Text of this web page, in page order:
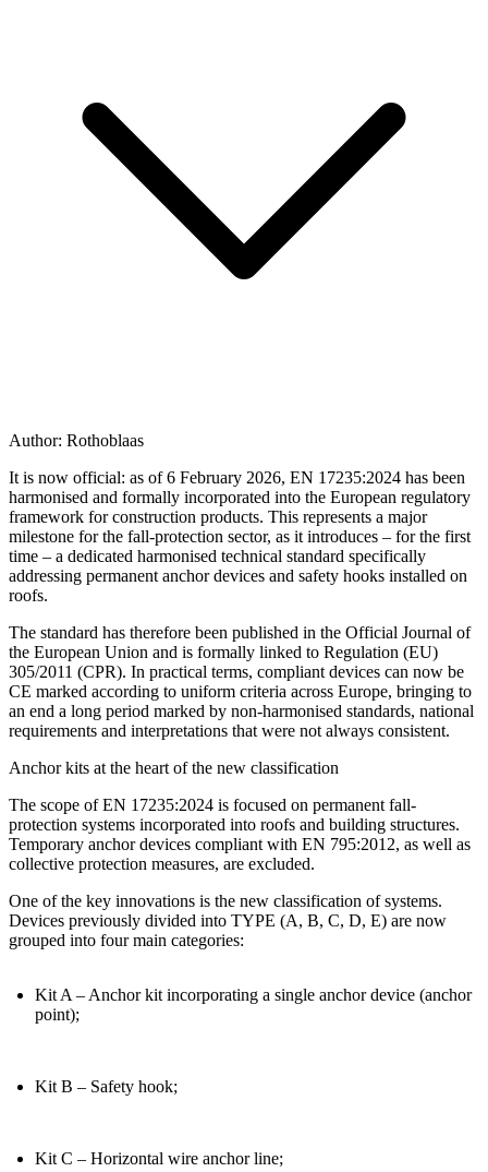
Author: Rothoblaas
It is now official: as of 6 February 2026, EN 17235:2024 has been
harmonised and formally incorporated into the European regulatory
framework for construction products. This represents a major
milestone for the fall-protection sector, as it introduces – for the first
time – a dedicated harmonised technical standard specifically
addressing permanent anchor devices and safety hooks installed on
roofs.
The standard has therefore been published in the Official Journal of
the European Union and is formally linked to Regulation (EU)
305/2011 (CPR). In practical terms, compliant devices can now be
CE marked according to uniform criteria across Europe, bringing to
an end a long period marked by non-harmonised standards, national
requirements and interpretations that were not always consistent.
Anchor kits at the heart of the new classification
The scope of EN 17235:2024 is focused on permanent fall-
protection systems incorporated into roofs and building structures.
Temporary anchor devices compliant with EN 795:2012, as well as
collective protection measures, are excluded.
One of the key innovations is the new classification of systems.
Devices previously divided into TYPE (A, B, C, D, E) are now
grouped into four main categories:
Kit A – Anchor kit incorporating a single anchor device (anchor
point);
Kit B – Safety hook;
Kit C – Horizontal wire anchor line;